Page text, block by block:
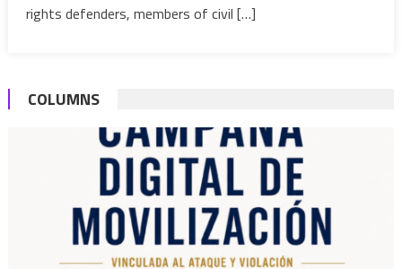
rights defenders, members of civil […]
COLUMNS